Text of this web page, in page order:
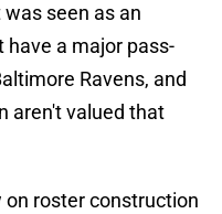
seen as an
have a major pass-
Ravens, and
aren't valued that
roster construction